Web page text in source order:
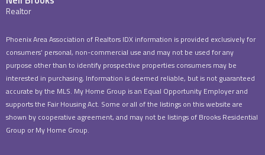
Realtor
Phoenix Area Association of Realtors IDX information is provided exclusively for
consumers’ personal, non-commercial use and may not be used for any
purpose other than to identify prospective properties consumers may be
interested in purchasing, Information is deemed reliable, but is not guaranteed
accurate by the MLS. My Home Group is an Equal Opportunity Employer and
supports the Fair Housing Act. Some or all of the listings on this website are
shown by cooperative agreement, and may not be listings of Brooks Residential
Group or My Home Group.